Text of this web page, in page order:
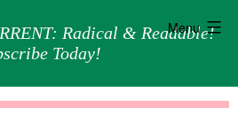
Radical & Readable!
Today!
Menu